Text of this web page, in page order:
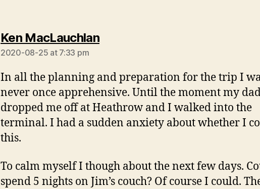
Ken MacLauchlansays:
2020-08-25 at 7:33 pm
In all the planning and preparation for the trip I
never once apprehensive. Until the moment my
dropped me off at Heathrow and I walked into the
terminal. I had a sudden anxiety about whether I
this.
To calm myself I though about the next few days.
spend 5 nights on Jim’s couch? Of course I could.